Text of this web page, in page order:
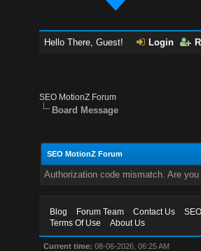
Hello There, Guest! Login
SEO MotionZ Forum
Board Message
SEO MotionZ Forum
Authorization code mismatch. Are
Blog Forum Team Contact Us
Terms Of Use
About Us
Current time: 08-06-2026, 06:25 AM